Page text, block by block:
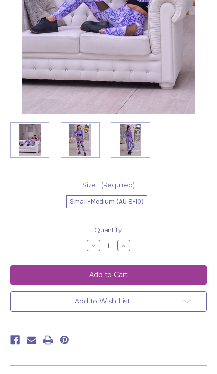
Size: (Required)
Small-Medium (AU 8-10)
Quantity:
Decrease
Quantity
Leggings
Grace
Purple
Snake
Increase
Quantity
Leggings
Grace
Purple
Snake
Add to Wish List